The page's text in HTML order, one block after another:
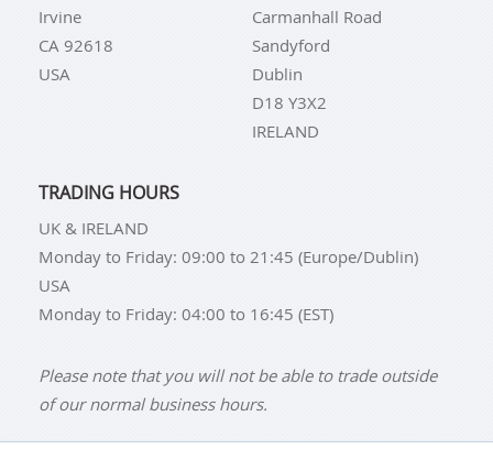
Irvine
CA 92618
USA
Carmanhall Road
Sandyford
Dublin
D18 Y3X2
IRELAND
TRADING HOURS
UK & IRELAND
Monday to Friday: 09:00 to 21:45 (Europe/Dublin)
USA
Monday to Friday: 04:00 to 16:45 (EST)
Please note that you will not be able to trade outside
of our normal business hours.